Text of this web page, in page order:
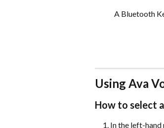
A Bluetooth
Using Ava
How to select
In the left-hand